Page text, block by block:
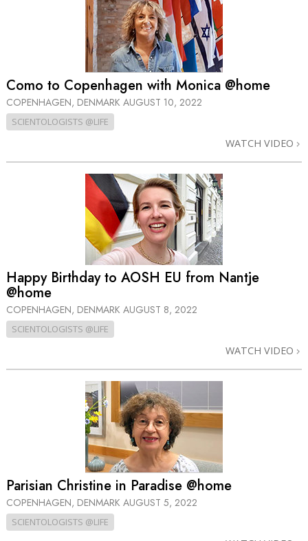
Como to Copenhagen with Monica @home
COPENHAGEN, DENMARK AUGUST 10, 2022
SCIENTOLOGISTS @LIFE
WATCH VIDEO
Happy Birthday to AOSH EU from Nantje
@home
COPENHAGEN, DENMARK AUGUST 8, 2022
SCIENTOLOGISTS @LIFE
WATCH VIDEO
Parisian Christine in Paradise @home
COPENHAGEN, DENMARK AUGUST 5, 2022
SCIENTOLOGISTS @LIFE